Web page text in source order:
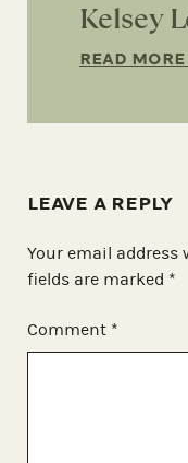
Kelsey
READ
LEAVE A REPLY
Your email address
fields are marked *
Comment *